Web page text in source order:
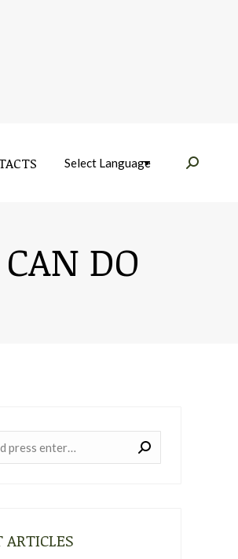
Near:
DO
ARTICLES